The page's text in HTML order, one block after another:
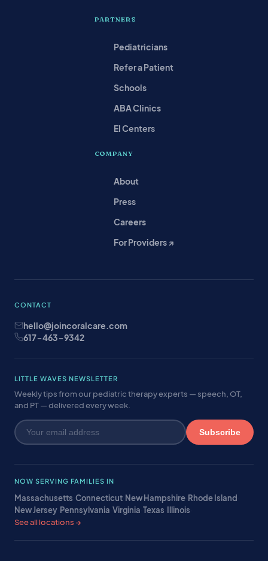
PARTNERS
Pediatricians
Refer a Patient
Schools
ABA Clinics
EI Centers
COMPANY
About
Press
Careers
For Providers ↗
CONTACT
hello@joincoralcare.com
617-463-9342
LITTLE WAVES NEWSLETTER
Weekly tips from our pediatric therapy experts — speech, OT,
and PT — delivered every week.
Subscribe
NOW SERVING FAMILIES IN
Massachusetts·Connecticut· New Hampshire· Rhode Island·
New Jersey· Pennsylvania·Virginia·Texas· Illinois·
See all locations →